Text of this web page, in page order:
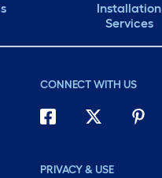
Installation
Services
CONNECT WITH US
PRIVACY & USE